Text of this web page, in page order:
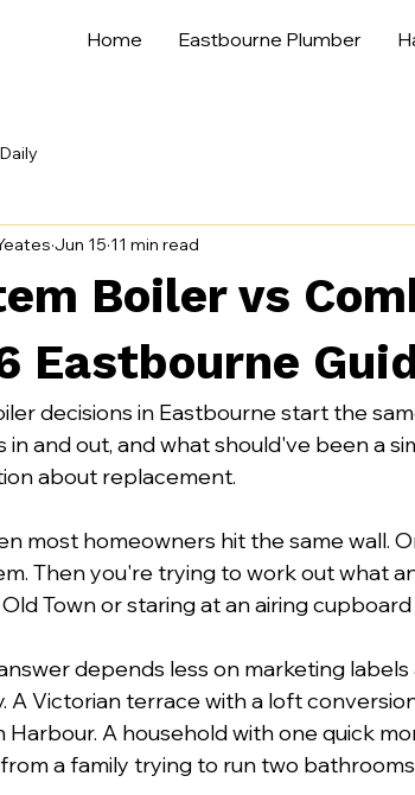
Home Eastbourne Plumber
Boiler vs
Eastbourne
Jun 15 11 min read
decisions in Eastbourne start the
in and out, and what should've been a
about replacement.
most homeowners hit the same wall.
Then you're trying to work out what
Town or staring at an airing
depends less on marketing
A Victorian terrace with a loft
Harbour. A household with one quick
a family trying to run two